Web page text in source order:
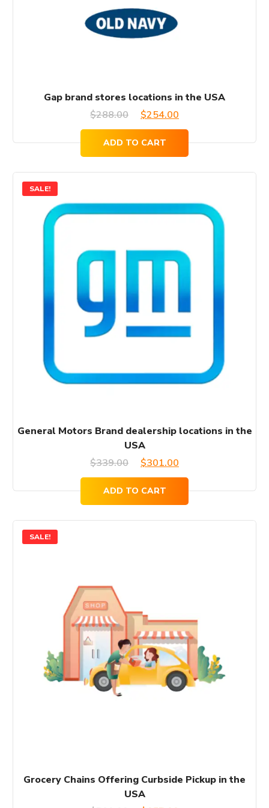
Gap brand stores locations in the USA
$288.00
Original
was:
$254.00
price
is:
ADD TO CART
SALE!
General Motors Brand dealership locations in the
USA
$339.00
Original
was:
$301.00
price
is:
ADD TO CART
SALE!
Grocery Chains Offering Curbside Pickup in the
USA